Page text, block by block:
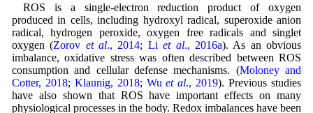
ROS is a single-electron reduction product of oxygen
produced in cells, including hydroxyl radical, superoxide anion
radical, hydrogen peroxide, oxygen free radicals and singlet
oxygen (Zorov et al., 2014; Liet al., 2016a). As an obvious
imbalance, oxidative stress was often described between ROS
consumption and cellular defense mechanisms. (Moloney and
Cotter, 2018; Klaunig, 2018; Wuet al., 2019). Previous studies
have also shown that ROS have important effects on many
physiological processes in the body. Redox imbalances have been